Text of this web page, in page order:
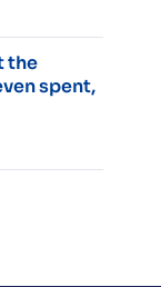
the
spent,